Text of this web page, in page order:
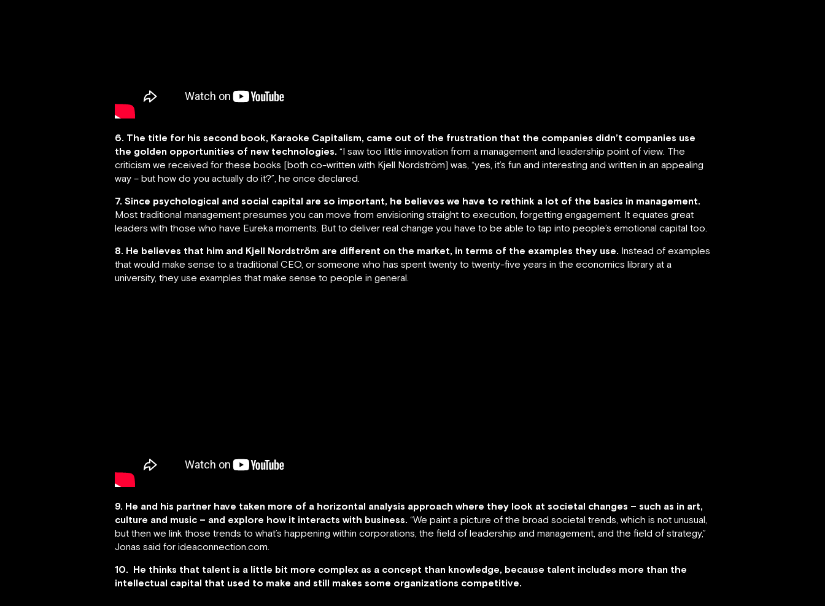
6. The title for his second book, Karaoke Capitalism, came out of the frustration that the companies didn’t companies use
the golden opportunities of new technologies. “I saw too little innovation from a management and leadership point of view. The
criticism we received for these books [both co-written with Kjell Nordström] was, “yes, it’s fun and interesting and written in an appealing
way – but how do you actually do it?”, he once declared.
7. Since psychological and social capital are so important, he believes we have to rethink a lot of the basics in management.
Most traditional management presumes you can move from envisioning straight to execution, forgetting engagement. It equates great
leaders with those who have Eureka moments. But to deliver real change you have to be able to tap into people’s emotional capital too.
8. He believes that him and Kjell Nordström are different on the market, in terms of the examples they use. Instead of examples
that would make sense to a traditional CEO, or someone who has spent twenty to twenty-five years in the economics library at a
university, they use examples that make sense to people in general.
9. He and his partner have taken more of a horizontal analysis approach where they look at societal changes – such as in art,
culture and music – and explore how it interacts with business. “We paint a picture of the broad societal trends, which is not unusual,
but then we link those trends to what’s happening within corporations, the field of leadership and management, and the field of strategy,”
Jonas said for ideaconnection.com.
10. He thinks that talent is a little bit more complex as a concept than knowledge, because talent includes more than the
intellectual capital that used to make and still makes some organizations competitive.